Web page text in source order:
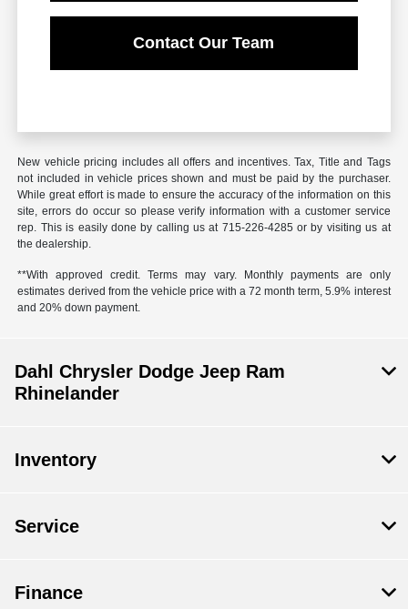
Contact Our Team
New vehicle pricing includes all offers and incentives. Tax, Title and Tags
not included in vehicle prices shown and must be paid by the purchaser.
While great effort is made to ensure the accuracy of the information on this
site, errors do occur so please verify information with a customer service
rep. This is easily done by calling us at 715-226-4285 or by visiting us at
the dealership.
**With approved credit. Terms may vary. Monthly payments are only
estimates derived from the vehicle price with a 72 month term, 5.9% interest
and 20% down payment.
Dahl Chrysler Dodge Jeep Ram
Rhinelander
Inventory
Service
Finance